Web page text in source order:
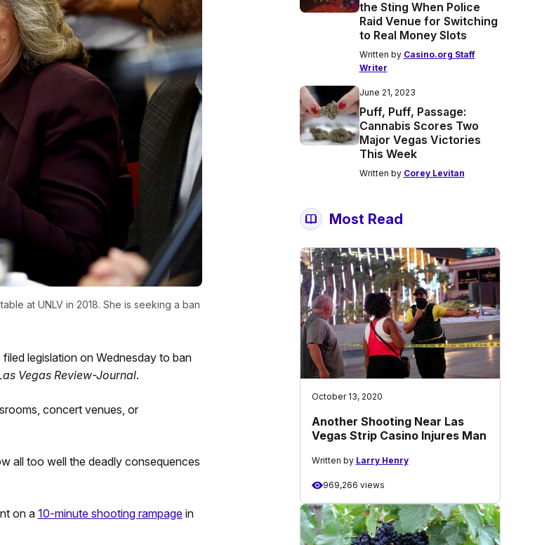
at UNLV in 2018. She is seeking a ban
legislation on Wednesday to ban
Vegas Review-Journal.
concert venues, or
all too well the deadly consequences
on a 10-minute shooting rampagein
the Sting When Police
Raid Venue for Switching
to Real Money Slots
Written by Casino.org Staff
Writer
June 21, 2023
Puff, Puff, Passage:
Cannabis Scores Two
Major Vegas Victories
This Week
Written by Corey Levitan
Most Read
October 13, 2020
Another Shooting Near Las
Vegas Strip Casino Injures Man
Written by Larry Henry
969,266 views